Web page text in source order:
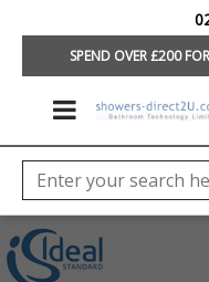
SPEND OVER £200
IDEAL
SIMPLY UOFFERS